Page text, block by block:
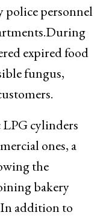
police personnel
expired food
fungus,
cylinders
ones, a
the
bakery
addition to